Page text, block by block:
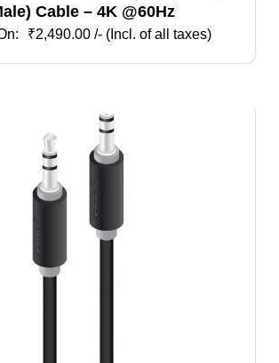
Cable – 4K @60Hz
₹2,490.00 /- (Incl. of all taxes)